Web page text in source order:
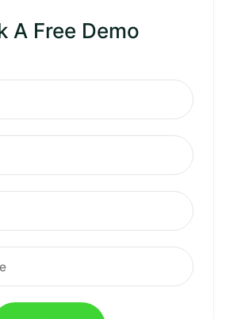
A Free Demo